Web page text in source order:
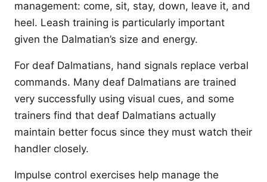
management: come, sit, stay, down, leave it, and
heel. Leash training is particularly important
given the Dalmatian’s size and energy.
For deaf Dalmatians, hand signals replace verbal
commands. Many deaf Dalmatians are trained
very successfully using visual cues, and some
trainers find that deaf Dalmatians actually
maintain better focus since they must watch their
handler closely.
Impulse control exercises help manage the